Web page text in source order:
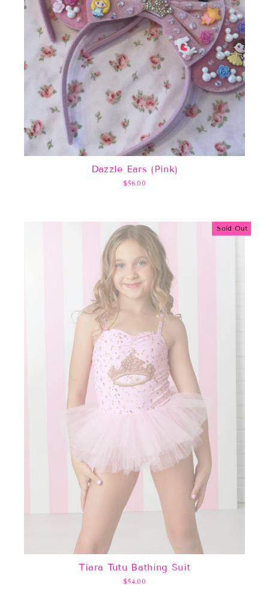
Dazzle Ears (Pink)
$56.00
Sold Out
Tiara Tutu Bathing Suit
$54.00